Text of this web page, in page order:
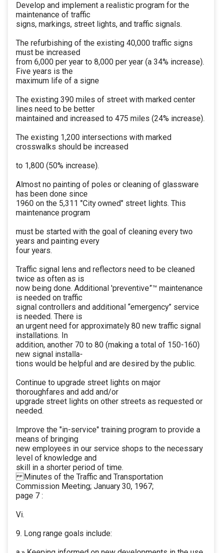
Develop and implement a realistic program for the
maintenance of traffic
signs, markings, street lights, and traffic signals.
The refurbishing of the existing 40,000 traffic signs
must be increased
from 6,000 per year to 8,000 per year (a 34% increase).
Five years is the
maximum life of a signe
The existing 390 miles of street with marked center
lines need to be better
maintained and increased to 475 miles (24% increase).
The existing 1,200 intersections with marked
crosswalks should be increased
to 1,800 (50% increase).
Almost no painting of poles or cleaning of glassware
has been done since
1960 on the 5,311 "City owned" street lights. This
maintenance program
must be started with the goal of cleaning every two
years and painting every
four years.
Traffic signal lens and reflectors need to be cleaned
twice as often as is
now being done. Additional 'preventive”™ maintenance
is needed on traffic
signal controllers and additional “emergency” service
is needed. There is
an urgent need for approximately 80 new traffic signal
installations. In
addition, another 70 to 80 (making a total of 150-160)
new signal installa-
tions would be helpful and are desired by the public.
Continue to upgrade street lights on major
thoroughfares and add and/or
upgrade street lights on other streets as requested or
needed.
Improve the "in-service" training program to provide a
means of bringing
new employees in our service shops to the necessary
level of knowledge and
skill in a shorter period of time.
Minutes of the Traffic and Transportation
Commission Meeting; January 30, 1967;
page 7 :
Vi.
9. Long range goals include: